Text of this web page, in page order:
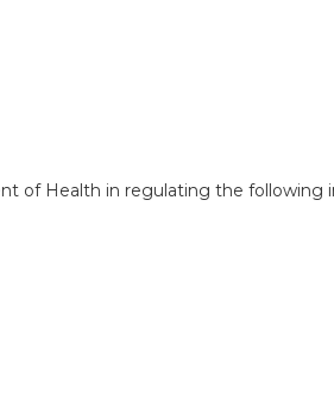
of Health in regulating the following